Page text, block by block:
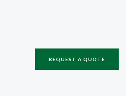
REQUEST A QUOTE